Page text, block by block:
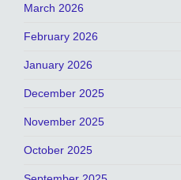
March 2026
February 2026
January 2026
December 2025
November 2025
October 2025